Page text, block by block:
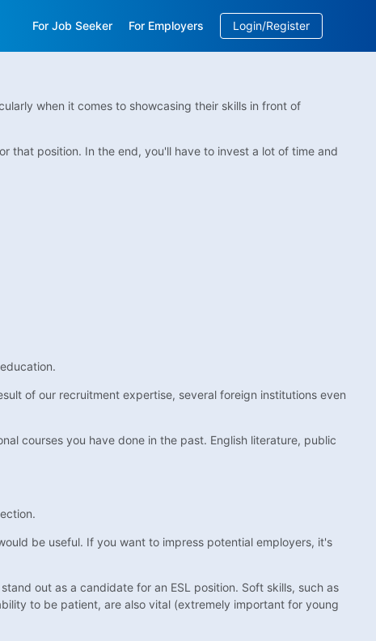
For Job Seeker For Employers Login/Register
when it comes to showcasing their skills in front of
that position. In the end, you'll have to invest a lot of time and
of our recruitment expertise, several foreign institutions even
courses you have done in the past. English literature, public
be useful. If you want to impress potential employers, it's
out as a candidate for an ESL position. Soft skills, such as
to be patient, are also vital (extremely important for young